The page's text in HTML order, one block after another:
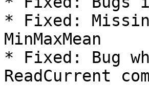
* Fixed:
MinMaxMean
* Fixed: Bug
ReadCurrent